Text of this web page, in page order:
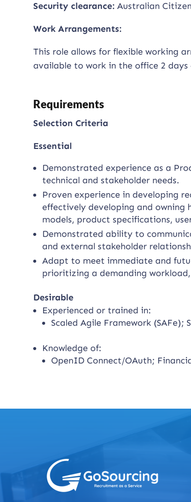
Security clearance: Australian
Work Arrangements:
This role allows for flexible working
available to work in the office 2 days
Requirements
Selection Criteria
Essential
Demonstrated experience as a
technical and stakeholder needs.
Proven experience in developing
effectively developing and owning
models, product specifications,
Demonstrated ability to
and external stakeholder
Adapt to meet immediate and
prioritizing a demanding
Desirable
Experienced or trained in:
Scaled Agile Framework (SAFe);
Knowledge of:
OpenID Connect/OAuth;